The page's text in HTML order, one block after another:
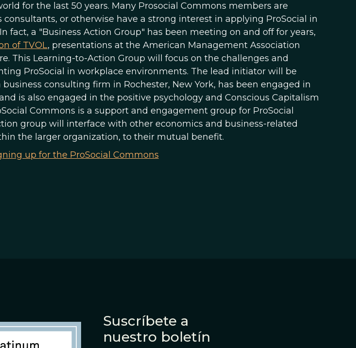
for the last 50 years. Many Prosocial Commons members are
consultants, or otherwise have a strong interest in applying ProSocial in
fact, a "Business Action Group" has been meeting on and off for years,
of TVOL, presentations at the American Management Association
This Learning-to-Action Group will focus on the challenges and
ProSocial in workplace environments. The lead initiator will be
consulting firm in Rochester, New York, has been engaged in
is also engaged in the positive psychology and Conscious Capitalism
Commons is a support and engagement group for ProSocial
group will interface with other economics and business-related
the larger organization, to their mutual benefit.
up for the ProSocial Commons
Suscríbete a
nuestro boletín